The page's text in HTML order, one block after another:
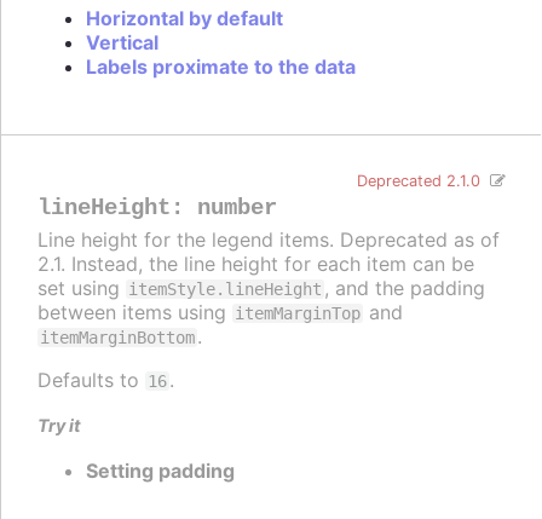
Horizontal by default
Vertical
Labels proximate to the data
lineHeight : number
Deprecated 2.1.0
Line height for the legend items. Deprecated as of
2.1. Instead, the line height for each item can be
set using
itemStyle.lineHeight , and the padding
between items using
itemMarginTop and
itemMarginBottom.
Defaults to 16.
Try it
Setting padding